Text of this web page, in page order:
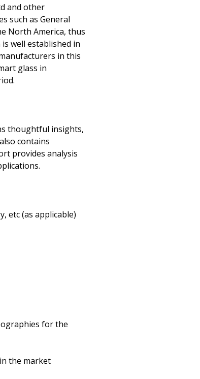
and other
such as General
North America, thus
well established in
in this
glass in
thoughtful insights,
contains
provides analysis
etc (as applicable)
for the
the market